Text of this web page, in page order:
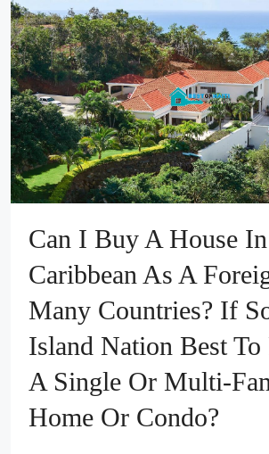
Can I Buy A House
Caribbean As A
Many Countries? If
Island Nation Best To
A Single Or Multi-
Home Or Condo?